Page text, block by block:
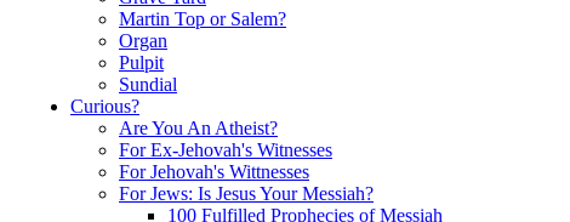
Martin Top or Salem?
Organ
Pulpit
Sundial
Curious?
Are You An Atheist?
For Ex-Jehovah's Witnesses
For Jehovah's Wittnesses
For Jews: Is Jesus Your Messiah?
100 Fulfilled Prophecies of Messiah